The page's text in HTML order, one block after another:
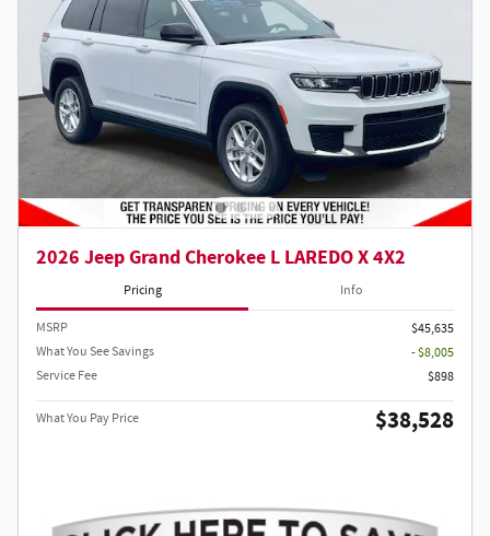
2026 Jeep Grand Cherokee L LAREDO X 4X2
Pricing Info
MSRP
$45,635
What You See Savings
- $8,005
Service Fee
$898
What You Pay Price $38,528